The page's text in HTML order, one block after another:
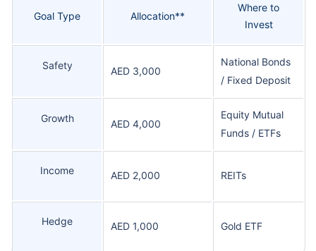
Goal Type Allocation**
Where to
Invest
Safety AED 3,000
National Bonds
/ Fixed Deposit
Growth AED 4,000
Equity Mutual
Funds / ETFs
Income AED 2,000 REITs
Hedge AED 1,000 Gold ETF